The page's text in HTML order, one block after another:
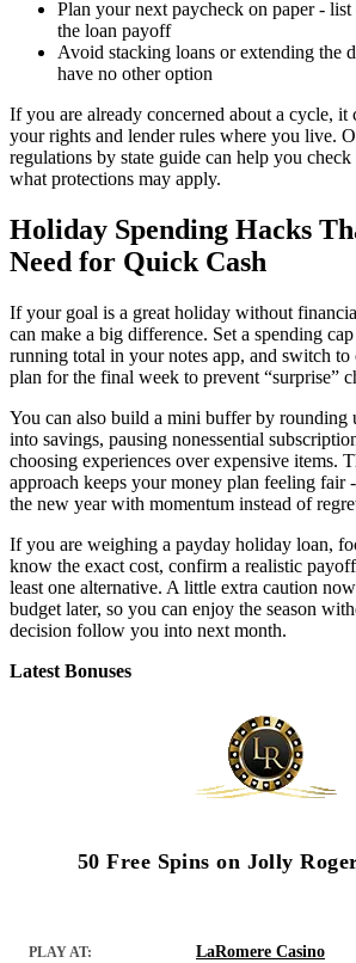
Plan your next paycheck on paper - list
the loan payoff
Avoid stacking loans or extending the
have no other option
If you are already concerned about a cycle, it
your rights and lender rules where you live.
regulations by state guide can help you
what protections may apply.
Holiday Spending Hacks
Need for Quick Cash
If your goal is a great holiday without
can make a big difference. Set a spending
running total in your notes app, and switch to
plan for the final week to prevent “surprise”
You can also build a mini buffer by rounding
into savings, pausing nonessential
choosing experiences over expensive items.
approach keeps your money plan feeling fair
the new year with momentum instead of
If you are weighing a payday holiday loan,
know the exact cost, confirm a realistic
least one alternative. A little extra caution
budget later, so you can enjoy the season
decision follow you into next month.
Latest Bonuses
50 Free Spins on Jolly
PLAY AT: LaRomere Casino